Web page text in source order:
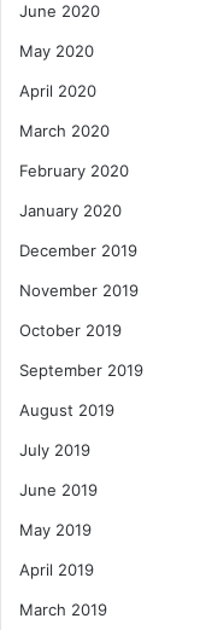
June 2020
May 2020
April 2020
March 2020
February 2020
January 2020
December 2019
November 2019
October 2019
September 2019
August 2019
July 2019
June 2019
May 2019
April 2019
March 2019